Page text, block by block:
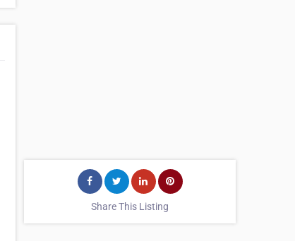
Share This Listing